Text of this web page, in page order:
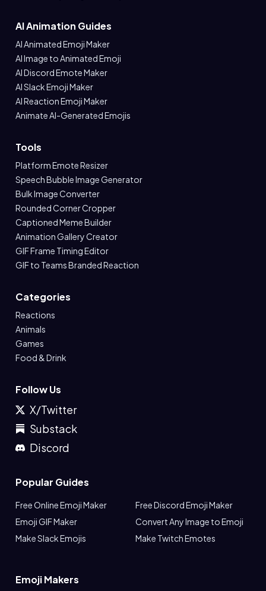
AI Animation Guides
AI Animated Emoji Maker
AI Image to Animated Emoji
AI Discord Emote Maker
AI Slack Emoji Maker
AI Reaction Emoji Maker
Animate AI-Generated Emojis
Tools
Platform Emote Resizer
Speech Bubble Image Generator
Bulk Image Converter
Rounded Corner Cropper
Captioned Meme Builder
Animation Gallery Creator
GIF Frame Timing Editor
GIF to Teams Branded Reaction
Categories
Reactions
Animals
Games
Food & Drink
Follow Us
X/Twitter
Substack
Discord
Popular Guides
Free Online Emoji Maker
Free Discord Emoji Maker
Emoji GIF Maker
Convert Any Image to Emoji
Make Slack Emojis
Make Twitch Emotes
Emoji Makers